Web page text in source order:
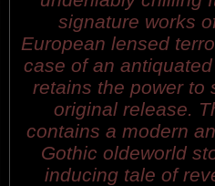
signature works
European lensed
case of an
retains the power to
original release.
contains a modern
Gothic oldeworld
inducing tale of